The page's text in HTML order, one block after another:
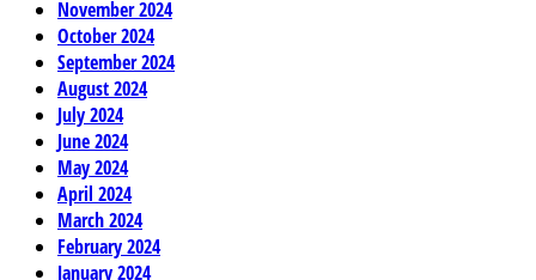
November 2024
October 2024
September 2024
August 2024
July 2024
June 2024
May 2024
April 2024
March 2024
February 2024
January 2024